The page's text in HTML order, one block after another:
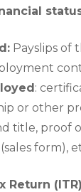
Payslips of
:
or other
title, proof
form),
Return